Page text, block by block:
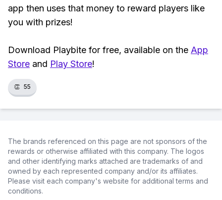
app then uses that money to reward players like
you with prizes!
Download Playbite for free, available on the App
Store and Play Store!
👏 55
The brands referenced on this page are not sponsors of the
rewards or otherwise affiliated with this company. The logos
and other identifying marks attached are trademarks of and
owned by each represented company and/or its affiliates.
Please visit each company's website for additional terms and
conditions.